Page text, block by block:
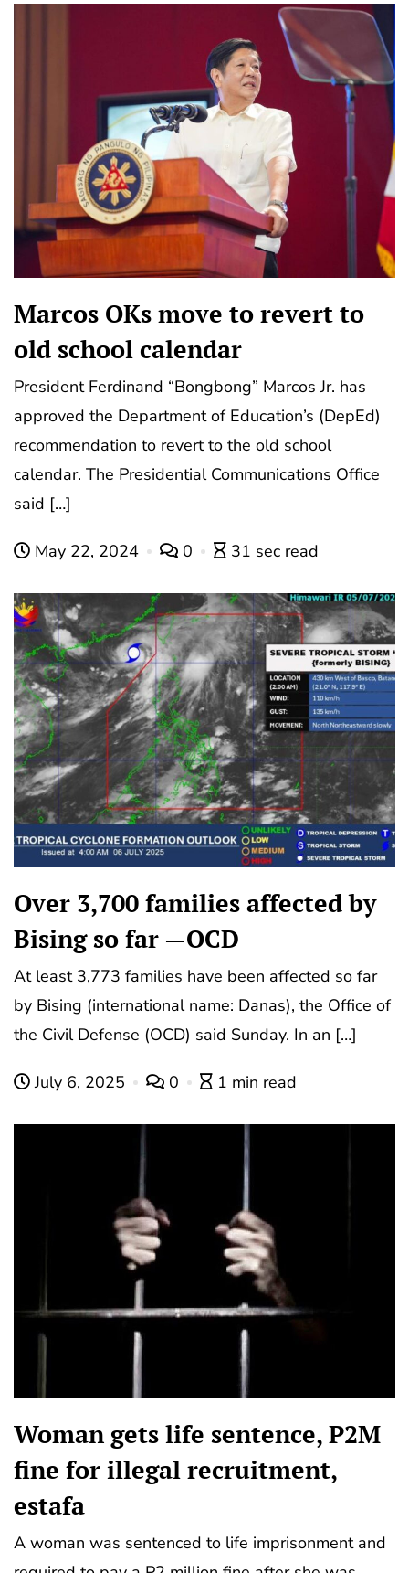
Marcos OKs move to revert to
old school calendar
President Ferdinand “Bongbong” Marcos Jr. has
approved the Department of Education’s (DepEd)
recommendation to revert to the old school
calendar. The Presidential Communications Office
said […]
May 22, 2024 0 31 sec read
Over 3,700 families affected by
Bising so far —OCD
At least 3,773 families have been affected so far
by Bising (international name: Danas), the Office of
the Civil Defense (OCD) said Sunday. In an […]
July 6, 2025 0 1 min read
Woman gets life sentence, P2M
fine for illegal recruitment,
estafa
A woman was sentenced to life imprisonment and